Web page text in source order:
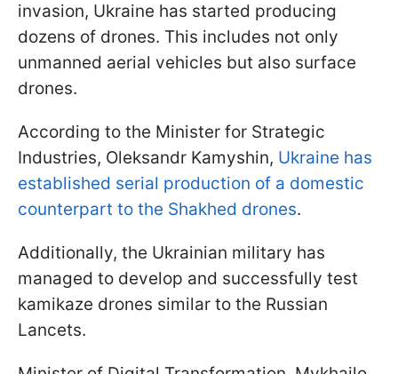
invasion, Ukraine has started producing
dozens of drones. This includes not only
unmanned aerial vehicles but also surface
drones.
According to the Minister for Strategic
Industries, Oleksandr Kamyshin, Ukraine has
established serial production of a domestic
counterpart to the Shakhed drones.
Additionally, the Ukrainian military has
managed to develop and successfully test
kamikaze drones similar to the Russian
Lancets.